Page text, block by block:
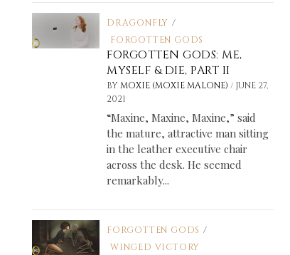
DRAGONFLY /
FORGOTTEN GODS
FORGOTTEN GODS: ME,
MYSELF & DIE, PART II
BYMOXIE (MOXIE MALONE)/ JUNE 27,
2021
“Maxine, Maxine, Maxine,” said
the mature, attractive man sitting
in the leather executive chair
across the desk. He seemed
remarkably...
FORGOTTEN GODS /
WINGED VICTORY